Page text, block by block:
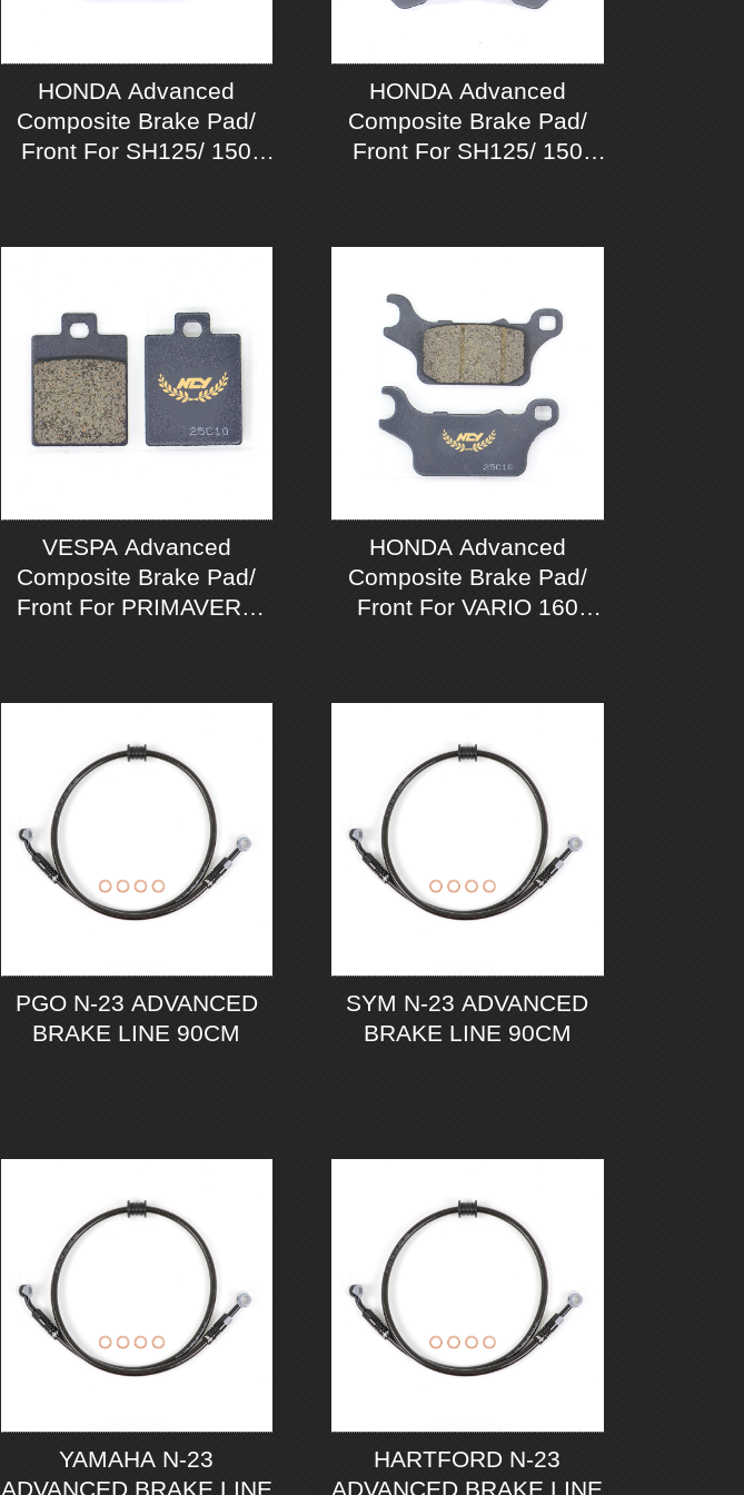
HONDA Advanced
Composite Brake Pad/
Front For SH125/ 150
HONDA Advanced
Composite Brake Pad/
Front For SH125/ 150
VESPA Advanced
Composite Brake Pad/
Front For PRIMAVERA
HONDA Advanced
Composite Brake Pad/
Front For VARIO 160
PGO N-23 ADVANCED
BRAKE LINE 90CM
SYM N-23 ADVANCED
BRAKE LINE 90CM
YAMAHA N-23
ADVANCED BRAKE LINE
HARTFORD N-23
ADVANCED BRAKE LINE